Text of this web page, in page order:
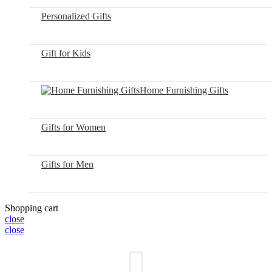
Personalized Gifts
Gift for Kids
Home Furnishing Gifts
Gifts for Women
Gifts for Men
Shopping cart
close
close